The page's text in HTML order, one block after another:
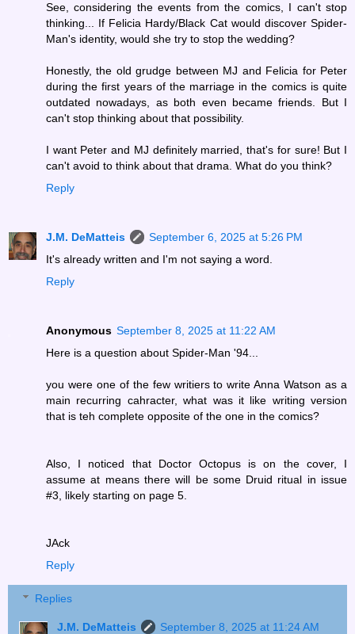
See, considering the events from the comics, I can't stop
thinking... If Felicia Hardy/Black Cat would discover Spider-
Man's identity, would she try to stop the wedding?
Honestly, the old grudge between MJ and Felicia for Peter
during the first years of the marriage in the comics is quite
outdated nowadays, as both even became friends. But I
can't stop thinking about that possibility.
I want Peter and MJ definitely married, that's for sure! But I
can't avoid to think about that drama. What do you think?
Reply
J.M. DeMatteis
September 6, 2025 at 5:26 PM
It's already written and I'm not saying a word.
Reply
Anonymous September 8, 2025 at 11:22 AM
Here is a question about Spider-Man '94...
you were one of the few writiers to write Anna Watson as a
main recurring cahracter, what was it like writing version
that is teh complete opposite of the one in the comics?
Also, I noticed that Doctor Octopus is on the cover, I
assume at means there will be some Druid ritual in issue
#3, likely starting on page 5.
JAck
Reply
Replies
J.M. DeMatteis
September 8, 2025 at 11:24 AM